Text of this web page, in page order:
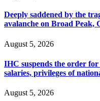
Deeply saddened by the
avalanche on Broad Peak,
August 5, 2026
IHC suspends the order
salaries, privileges of
August 5, 2026